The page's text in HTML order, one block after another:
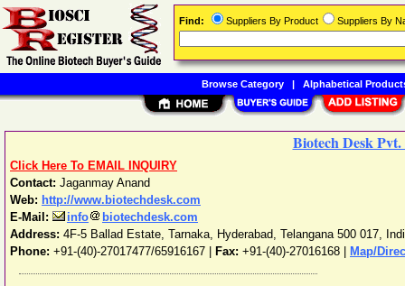
Biotech Desk
Click Here To EMAIL INQUIRY
Contact: Jaganmay Anand
Web: http://www.biotechdesk.com
E-Mail:
info
biotechdesk.com
Address: 4F-5 Ballad Estate, Tarnaka, Hyderabad, Telangana 500 017,
Phone: +91-(40)-27017477/65916167 Fax: +91-(40)-27016168 | Map/
Find: Suppliers By Product Suppliers By
Browse Category| Alphabetical